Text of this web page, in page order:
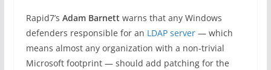
Rapid7’s Adam Barnett warns that any Windows
defenders responsible for an LDAP server— which
means almost any organization with a non-trivial
Microsoft footprint — should add patchingfor the